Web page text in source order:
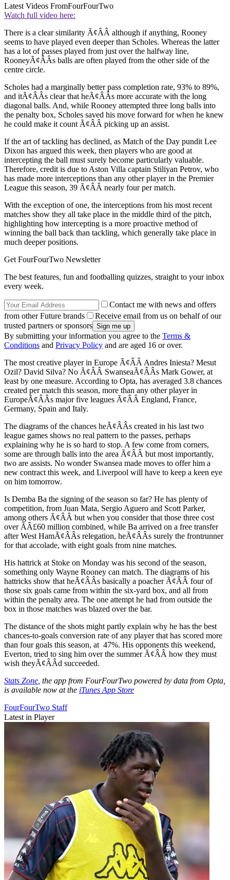
Latest Videos FromFourFourTwo
Watch full video here:
There is a clear similarity Ã¢ÂÂ although if anything, Rooney
seems to have played even deeper than Scholes. Whereas the latter
has a lot of passes played from just over the halfway line,
RooneyÃ¢ÂÂs balls are often played from the other side of the
centre circle.
Scholes had a marginally better pass completion rate, 93% to 89%,
and itÃ¢ÂÂs clear that heÃ¢ÂÂs more accurate with the long
diagonal balls. And, while Rooney attempted three long balls into
the penalty box, Scholes saved his move forward for when he knew
he could make it count Ã¢ÂÂ picking up an assist.
If the art of tackling has declined, as Match of the Day pundit Lee
Dixon has argued this week, then players who are good at
intercepting the ball must surely become particularly valuable.
Therefore, credit is due to Aston Villa captain Stiliyan Petrov, who
has made more interceptions than any other player in the Premier
League this season, 39 Ã¢ÂÂ nearly four per match.
With the exception of one, the interceptions from his most recent
matches show they all take place in the middle third of the pitch,
highlighting how intercepting is a more proactive method of
winning the ball back than tackling, which generally take place in
much deeper positions.
Get FourFourTwo Newsletter
The best features, fun and footballing quizzes, straight to your inbox
every week.
Contact me with news and offers
from other Future brands
Receive email from us on behalf of our
trusted partners or sponsors
By submitting your information you agree to the Terms &
Conditions and Privacy Policy and are aged 16 or over.
The most creative player in Europe Ã¢ÂÂ Andres Iniesta? Mesut
Ozil? David Silva? No Ã¢ÂÂ SwanseaÃ¢ÂÂs Mark Gower, at
least by one measure. According to Opta, has averaged 3.8 chances
created per match this season, more than any other player in
EuropeÃ¢ÂÂs major five leagues Ã¢ÂÂ England, France,
Germany, Spain and Italy.
The diagrams of the chances heÃ¢ÂÂs created in his last two
league games shows no real pattern to the passes, perhaps
explaining why he is so hard to stop. A few come from corners,
some are through balls into the area Ã¢ÂÂ but most importantly,
two are assists. No wonder Swansea made moves to offer him a
new contract this week, and Liverpool will have to keep a keen eye
on him tomorrow.
Is Demba Ba the signing of the season so far? He has plenty of
competition, from Juan Mata, Sergio Aguero and Scott Parker,
among others Ã¢ÂÂ but when you consider that those three cost
over ÃÂ£60 million combined, while Ba arrived on a free transfer
after West HamÃ¢ÂÂs relegation, heÃ¢ÂÂs surely the frontrunner
for that accolade, with eight goals from nine matches.
His hattrick at Stoke on Monday was his second of the season,
something only Wayne Rooney can match. The diagrams of his
hattricks show that heÃ¢ÂÂs basically a poacher Ã¢ÂÂ four of
those six goals came from within the six-yard box, and all from
within the penalty area. The one attempt he had from outside the
box in those matches was blazed over the bar.
The distance of the shots might partly explain why he has the best
chances-to-goals conversion rate of any player that has scored more
than four goals this season, at 47%. His opponents this weekend,
Everton, tried to sing him over the summer Ã¢ÂÂ how they must
wish theyÃ¢ÂÂd succeeded.
Stats Zone , the app from FourFourTwo powered by data from Opta,
is available now at the iTunes App Store
FourFourTwo Staff
Latest in Player